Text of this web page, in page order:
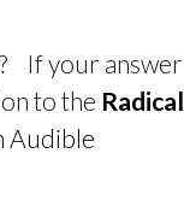
If your answer
to the Radical
Audible